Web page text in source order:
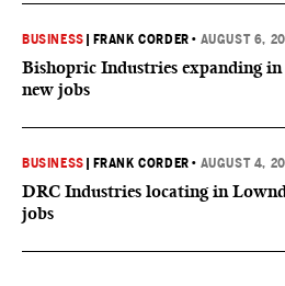
BUSINESS FRANK CORDER • AUGUST 6,
Bishopric Industries expanding
new jobs
BUSINESS FRANK CORDER • AUGUST 4,
DRC Industries locating in
jobs